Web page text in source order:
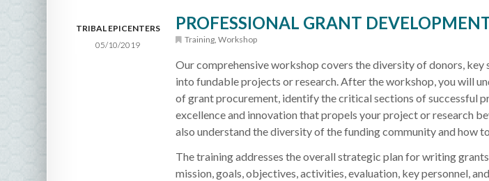
TRIBAL EPICENTERS
05/10/2019
PROFESSIONAL GRANT
Training, Workshop
Our comprehensive workshop covers the diversity of donors, key
into fundable projects or research. After the workshop, you will
of grant procurement, identify the critical sections of successful
excellence and innovation that propels your project or research
also understand the diversity of the funding community and how
The training addresses the overall strategic plan for writing
mission, goals, objectives, activities, evaluation, key personnel,